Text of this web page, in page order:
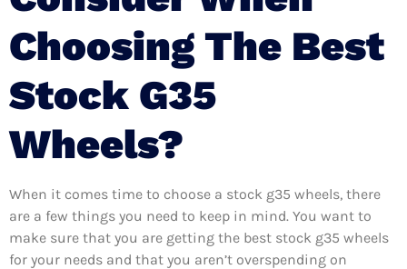
Choosing The Best
Stock G35
Wheels?
When it comes time to choose a stock g35 wheels, there
are a few things you need to keep in mind. You want to
make sure that you are getting the best stock g35 wheels
for your needs and that you aren’t overspending on